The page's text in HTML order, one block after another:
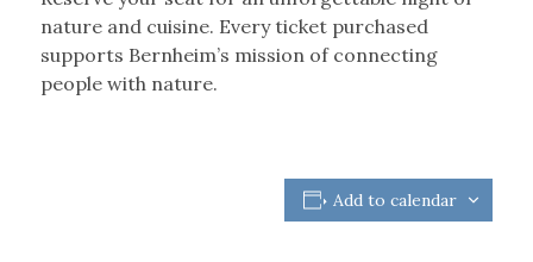
nature and cuisine. Every ticket purchased
supports Bernheim’s mission of connecting
people with nature.
Add to calendar